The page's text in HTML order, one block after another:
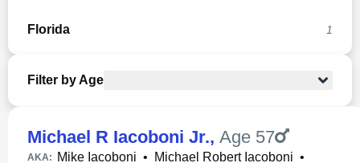
Florida 1
Filter by Age
Michael R Iacoboni Jr., Age 57
AKA: Mike Iacoboni • Michael Robert Iacoboni •